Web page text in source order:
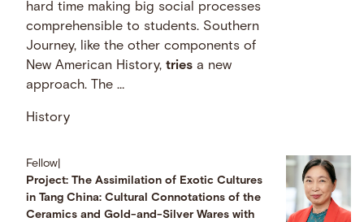
hard time making big social processes
comprehensible to students. Southern
Journey, like the other components of
New American History,tries a new
approach. The …
History
Fellow
Project: The Assimilation of Exotic Cultures
in Tang China: Cultural Connotations of the
Ceramics and Gold-and-Silver Wares with